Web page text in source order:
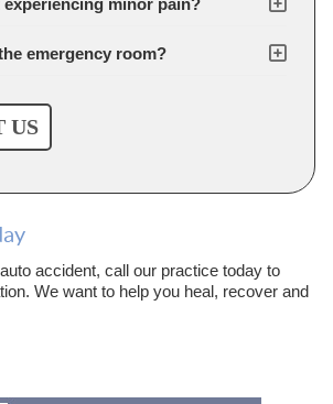
emergency room?
US
accident, call our practice today to
We want to help you heal, recover and